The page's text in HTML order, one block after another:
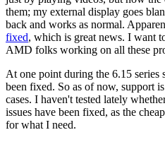
them; my external display goes
back and works as normal.
fixed, which is great news. I want
AMD folks working on all these
At one point during the 6.15 series
been fixed. So as of now, support
cases. I haven't tested lately
issues have been fixed, as the
for what I need.